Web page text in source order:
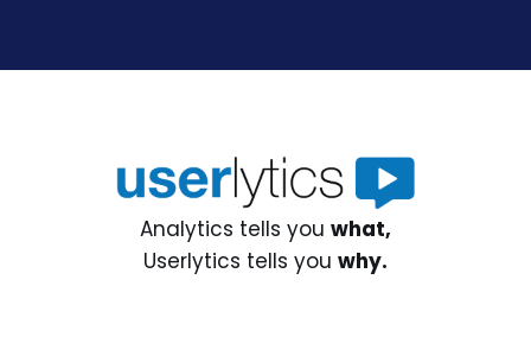
Analytics tells you what,
Userlytics tells you why.